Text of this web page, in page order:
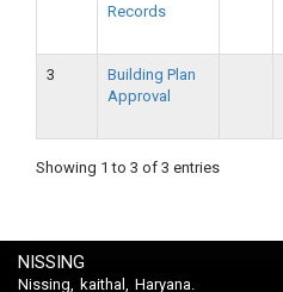
Records
3
Building Plan
Approval
Showing 1 to 3 of 3 entries
NISSING
Nissing, kaithal, Haryana.